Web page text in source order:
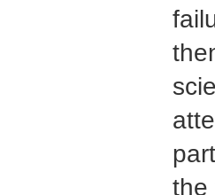
the